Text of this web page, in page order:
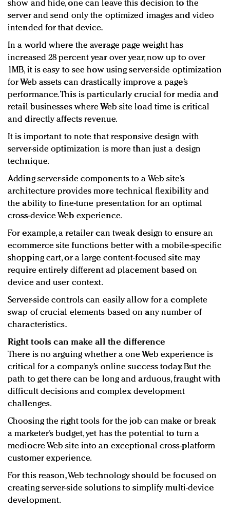
show and hide, one can leave this decision to the
server and send only the optimized images and video
intended for that device.
In a world where the average page weight has
increased 28 percent year over year, now up to over
1MB, it is easy to see how using server-side optimization
for Web assets can drastically improve a page’s
performance. This is particularly crucial for media and
retail businesses where Web site load time is critical
and directly affects revenue.
It is important to note that responsive design with
server-side optimization is more than just a design
technique.
Adding server-side components to a Web site’s
architecture provides more technical flexibility and
the ability to fine-tune presentation for an optimal
cross-device Web experience.
For example, a retailer can tweak design to ensure an
ecommerce site functions better with a mobile-specific
shopping cart, or a large content-focused site may
require entirely different ad placement based on
device and user context.
Server-side controls can easily allow for a complete
swap of crucial elements based on any number of
characteristics.
Right tools can make all the difference
There is no arguing whether a one Web experience is
critical for a company’s online success today. But the
path to get there can be long and arduous, fraught with
difficult decisions and complex development
challenges.
Choosing the right tools for the job can make or break
a marketer’s budget, yet has the potential to turn a
mediocre Web site into an exceptional cross-platform
customer experience.
For this reason, Web technology should be focused on
creating server-side solutions to simplify multi-device
development.